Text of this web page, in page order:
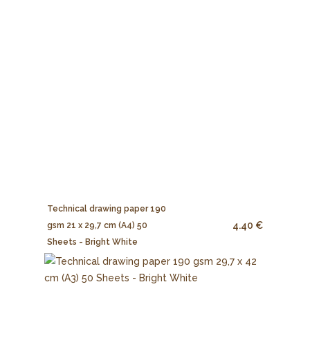
Technical drawing paper 190
gsm 21 x 29,7 cm (A4) 50
Sheets - Bright White
4.40 €